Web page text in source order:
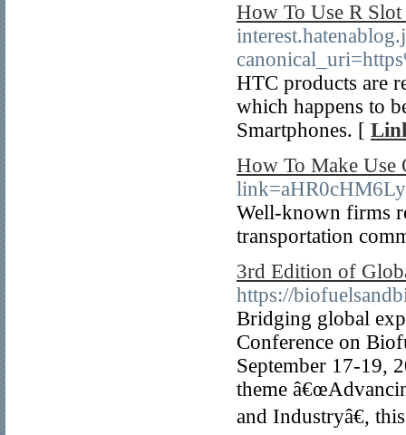
How To Use R Slot
HTC products are
which happens to
Smartphones. [
How To Make Use
Well-known firms
transportation
3rd Edition of
https://
Bridging global
Conference on
September 17-19,
theme
and Industryâ€,